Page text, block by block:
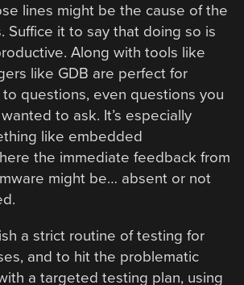
lines might be the cause of the
Suffice it to say that doing so is
Along with tools like
like GDB are perfect for
questions, even questions you
to ask. It’s especially
like embedded
the immediate feedback from
might be… absent or not
a strict routine of testing for
and to hit the problematic
a targeted testing plan, using